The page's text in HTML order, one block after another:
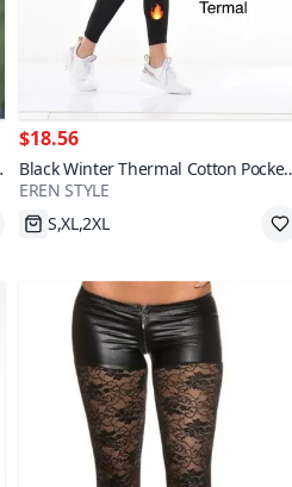
$18.56
Black Winter Thermal Cotton Pocket
Leggings
EREN STYLE
Fast Shipping